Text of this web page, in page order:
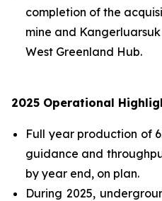
completion of the
mine and
West Greenland Hub.
2025 Operational
Full year production of
guidance and
by year end, on plan.
During 2025,